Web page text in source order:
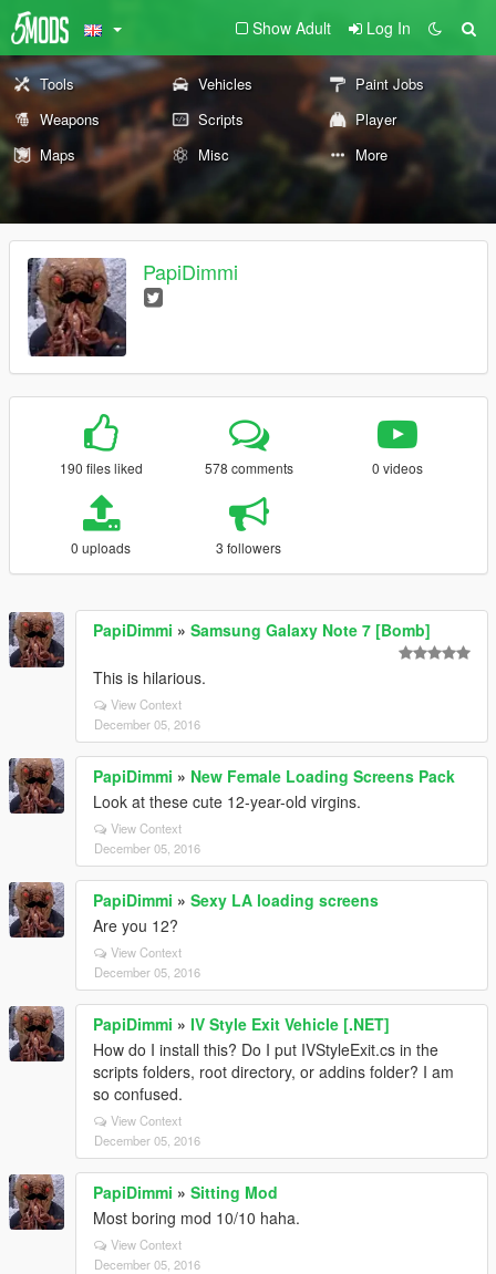
Show Adult Log In
Tools Vehicles
Paint Jobs
Weapons
Scripts
Player
Maps
Misc More
PapiDimmi
190 files liked 578 comments 0 videos
0 uploads 3 followers
PapiDimmi » Samsung Galaxy Note 7 [Bomb]
This is hilarious.
View Context
December 05, 2016
PapiDimmi » New Female Loading Screens Pack
Look at these cute 12-year-old virgins.
View Context
December 05, 2016
PapiDimmi » Sexy LA loading screens
Are you 12?
View Context
December 05, 2016
PapiDimmi » IV Style Exit Vehicle [.NET]
How do I install this? Do I put IVStyleExit.cs in the
scripts folders, root directory, or addins folder? I am
so confused.
View Context
December 05, 2016
PapiDimmi » Sitting Mod
Most boring mod 10/10 haha.
View Context
December 05, 2016